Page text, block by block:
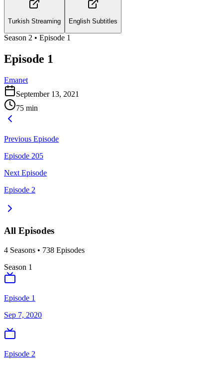
Turkish Streaming English Subtitles
Season 2 • Episode 1
Episode 1
Emanet
September 13, 2021
75 min
Previous Episode
Episode 205
Next Episode
Episode 2
All Episodes
4 Seasons • 738 Episodes
Season 1
Episode 1
Sep 7, 2020
Episode 2